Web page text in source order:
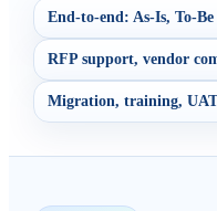
End-to-end: As-Is, To-Be
RFP support, vendor
Migration, training,